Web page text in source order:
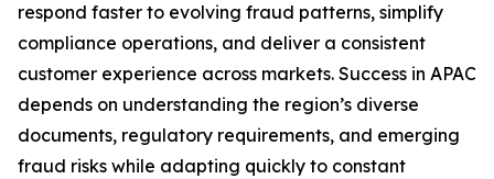
respond faster to evolving fraud patterns, simplify
compliance operations, and deliver a consistent
customer experience across markets. Success in APAC
depends on understanding the region’s diverse
documents, regulatory requirements, and emerging
fraud risks while adapting quickly to constant